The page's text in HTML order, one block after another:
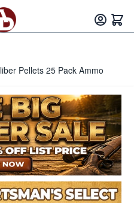
Pellets 25 Pack Ammo